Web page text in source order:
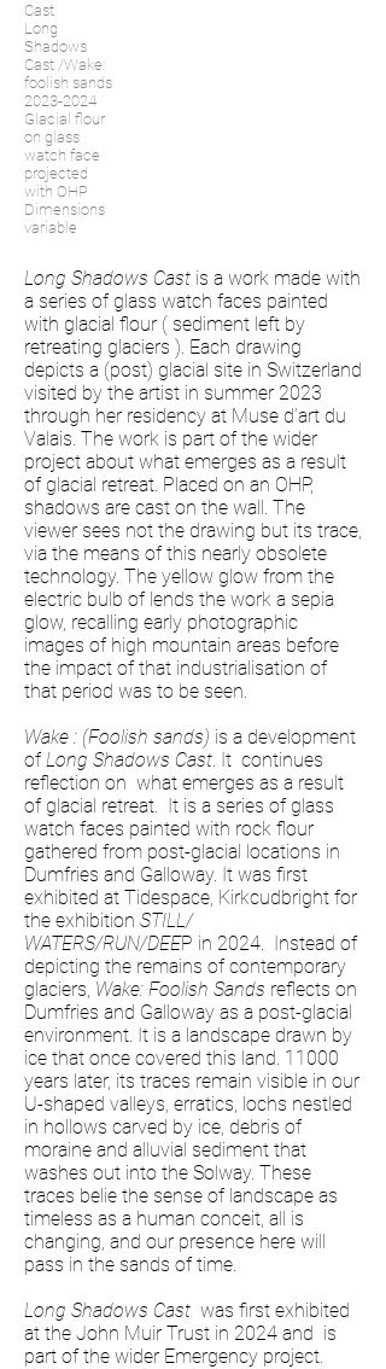
Cast
Long
Shadows
Cast /Wake:
foolish sands
2023-2024
Glacial flour
on glass
watch face
projected
with OHP
Dimensions
variable
Long Shadows Cast is a work made with
a series of glass watch faces painted
with glacial flour ( sediment left by
retreating glaciers ). Each drawing
depicts a (post) glacial site in Switzerland
visited by the artist in summer 2023
through her residency at Muse d’art du
Valais. The work is part of the wider
project about what emerges as a result
of glacial retreat. Placed on an OHP,
shadows are cast on the wall. The
viewer sees not the drawing but its trace,
via the means of this nearly obsolete
technology. The yellow glow from the
electric bulb of lends the work a sepia
glow, recalling early photographic
images of high mountain areas before
the impact of that industrialisation of
that period was to be seen.
Wake : (Foolish sands) is a development
ofLong Shadows Cast. It continues
reflection on what emerges as a result
of glacial retreat. It is a series of glass
watch faces painted with rock flour
gathered from post-glacial locations in
Dumfries and Galloway. It was first
exhibited at Tidespace, Kirkcudbright for
the exhibition STILL/
WATERS/RUN/DEEP in 2024. Instead of
depicting the remains of contemporary
glaciers, Wake: Foolish Sands reflects on
Dumfries and Galloway as a post-glacial
environment. It is a landscape drawn by
ice that once covered this land. 11000
years later, its traces remain visible in our
U-shaped valleys, erratics, lochs nestled
in hollows carved by ice, debris of
moraine and alluvial sediment that
washes out into the Solway. These
traces belie the sense of landscape as
timeless as a human conceit, all is
changing, and our presence here will
pass in the sands of time.
Long Shadows Cast was first exhibited
at the John Muir Trust in 2024 and is
part of the wider Emergency project.